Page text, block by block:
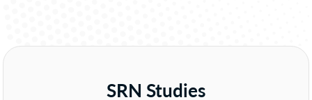
SRN Studies